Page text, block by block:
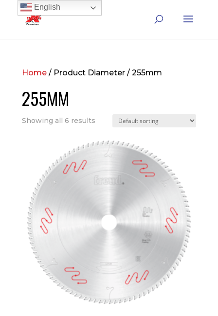
Home/ Product Diameter / 255mm
255MM
Showing all 6 results
English